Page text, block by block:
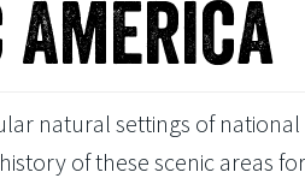
America
natural settings of
of these scenic areas